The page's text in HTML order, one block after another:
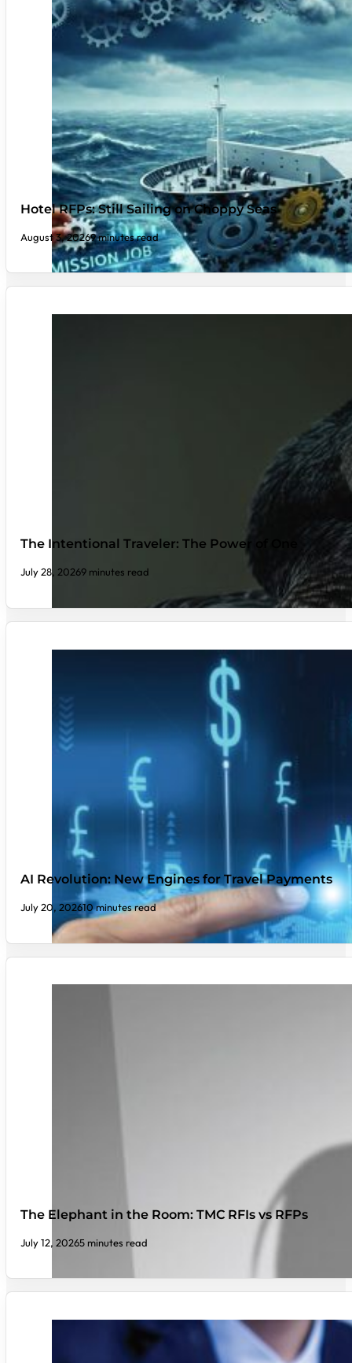
Hotel RFPs: Still Sailing on Choppy Seas
August 3, 20269 minutes read
The Intentional Traveler: The Power of One
July 28, 20269 minutes read
AI Revolution: New Engines for Travel Payments
July 20, 202610 minutes read
The Elephant in the Room: TMC RFIs vs RFPs
July 12, 20265 minutes read